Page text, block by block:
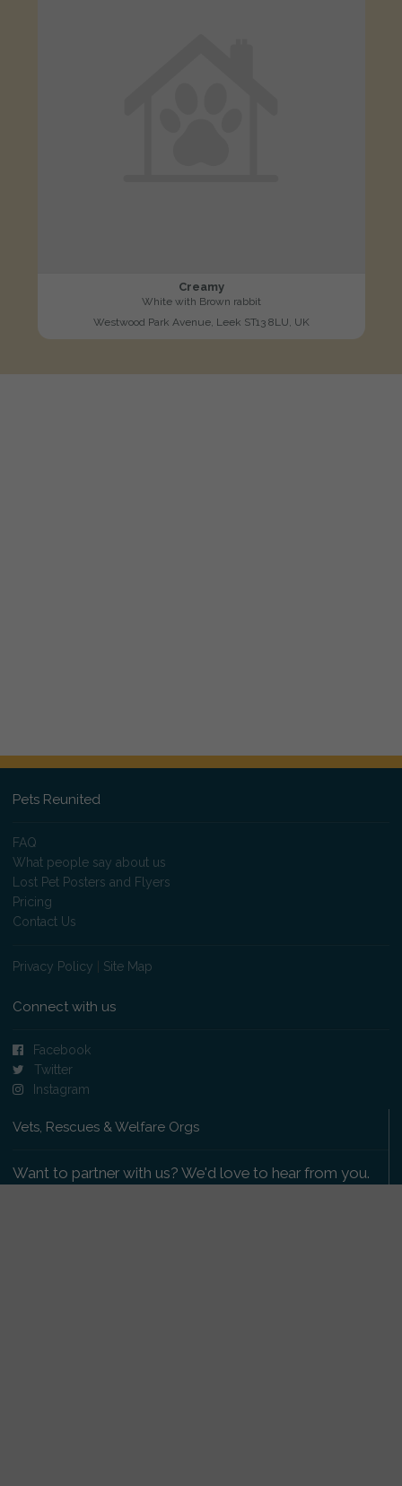
Creamy
White with Brown rabbit
Westwood Park Avenue, Leek ST13 8LU, UK
Pets Reunited
FAQ
What people say about us
Lost Pet Posters and Flyers
Pricing
Contact Us
Privacy Policy Site Map
Connect with us
Facebook
Twitter
Instagram
Vets, Rescues & Welfare Orgs
Want to partner with us? We'd love to hear from you.